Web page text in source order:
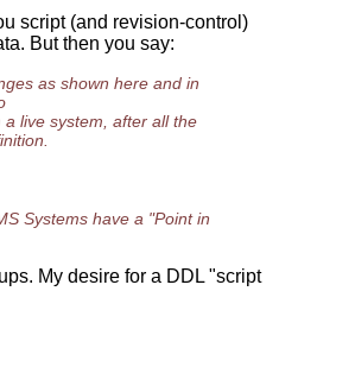
script (and revision-control)
But then you say:
as shown here and in
live system, after all the
Systems have a "Point in
My desire for a DDL "script